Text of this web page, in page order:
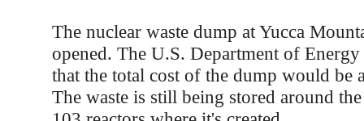
The nuclear waste dump at Yucca
opened. The U.S. Department of
that the total cost of the dump would be
The waste is still being stored around